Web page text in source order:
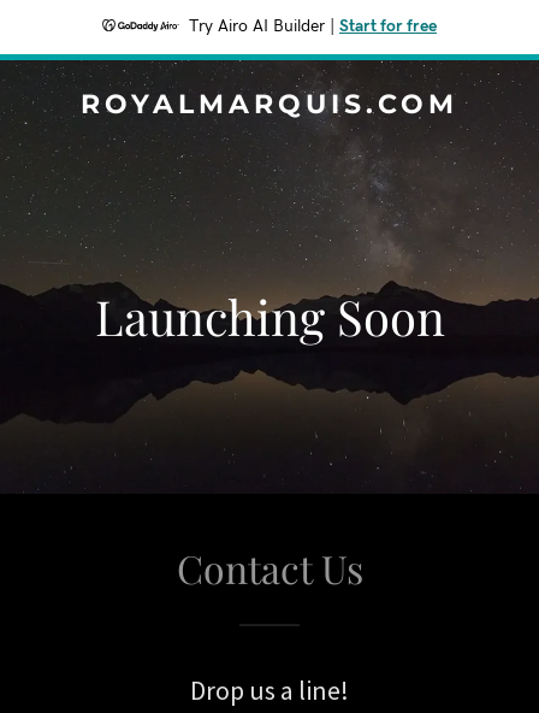
Try Airo AI Builder Start for free
ROYALMARQUIS.COM
Launching Soon
Contact Us
Drop us a line!